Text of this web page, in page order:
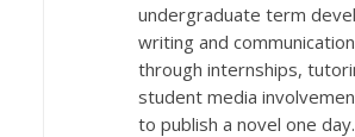
undergraduate term
writing and
through internships,
student media
to publish a novel one